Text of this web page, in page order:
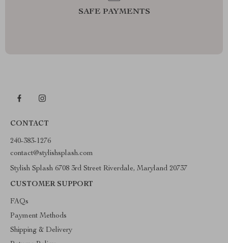
SAFE PAYMENTS
CONTACT
240-383-1276
contact@stylishsplash.com
Stylish Splash 6708 3rd Street Riverdale, Maryland 20737
CUSTOMER SUPPORT
FAQs
Payment Methods
Shipping & Delivery